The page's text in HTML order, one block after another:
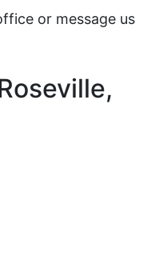
or message us